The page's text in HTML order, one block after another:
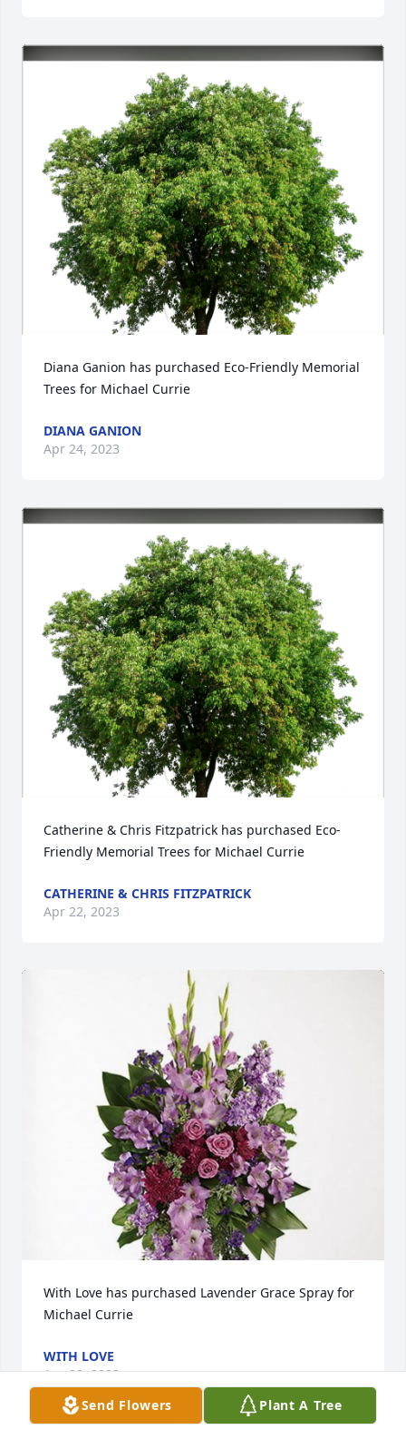
Diana Ganion has purchased Eco-Friendly Memorial
Trees for Michael Currie
DIANA GANION
Apr 24, 2023
Catherine & Chris Fitzpatrick has purchased Eco-
Friendly Memorial Trees for Michael Currie
CATHERINE & CHRIS FITZPATRICK
Apr 22, 2023
With Love has purchased Lavender Grace Spray for
Michael Currie
WITH LOVE
Apr 22, 2023
Send Flowers
Plant A Tree